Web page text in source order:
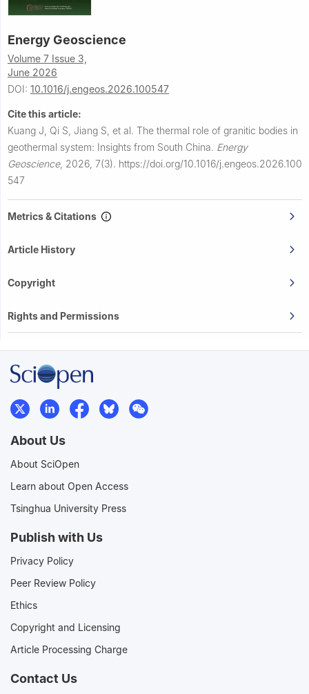
Energy Geoscience
Volume 7 Issue 3,
June 2026
DOI: 10.1016/j.engeos.2026.100547
Cite this article:
Kuang J, Qi S, Jiang S, et al. The thermal role of granitic bodies in
geothermal system: Insights from South China. Energy
Geoscience, 2026, 7(3). https://doi.org/10.1016/j.engeos.2026.100
547
Metrics & Citations
Article History
Copyright
Rights and Permissions
About Us
About SciOpen
Learn about Open Access
Tsinghua University Press
Publish with Us
Privacy Policy
Peer Review Policy
Ethics
Copyright and Licensing
Article Processing Charge
Contact Us